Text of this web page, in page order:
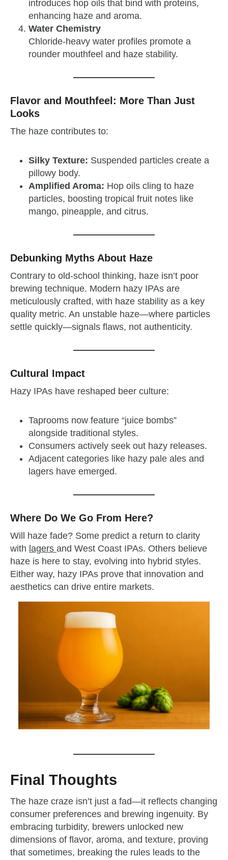
introduces hop oils that bind with proteins,
enhancing haze and aroma.
Water Chemistry
Chloride-heavy water profiles promote a
rounder mouthfeel and haze stability.
Flavor and Mouthfeel: More Than Just
Looks
The haze contributes to:
Silky Texture: Suspended particles create a
pillowy body.
Amplified Aroma: Hop oils cling to haze
particles, boosting tropical fruit notes like
mango, pineapple, and citrus.
Debunking Myths About Haze
Contrary to old-school thinking, haze isn’t poor
brewing technique. Modern hazy IPAs are
meticulously crafted, with haze stability as a key
quality metric. An unstable haze—where particles
settle quickly—signals flaws, not authenticity.
Cultural Impact
Hazy IPAs have reshaped beer culture:
Taprooms now feature “juice bombs”
alongside traditional styles.
Consumers actively seek out hazy releases.
Adjacent categories like hazy pale ales and
lagers have emerged.
Where Do We Go From Here?
Will haze fade? Some predict a return to clarity
with lagers and West Coast IPAs. Others believe
haze is here to stay, evolving into hybrid styles.
Either way, hazy IPAs prove that innovation and
aesthetics can drive entire markets.
Final Thoughts
The haze craze isn’t just a fad—it reflects changing
consumer preferences and brewing ingenuity. By
embracing turbidity, brewers unlocked new
dimensions of flavor, aroma, and texture, proving
that sometimes, breaking the rules leads to the